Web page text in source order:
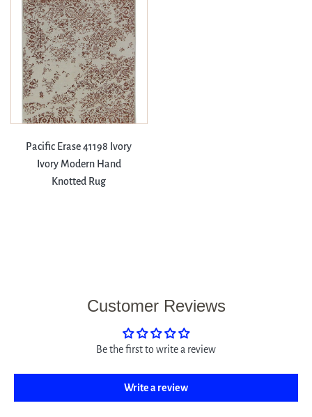
Pacific Erase 41198 Ivory
Ivory Modern Hand
Knotted Rug
Customer Reviews
Be the first to write a review
Write a review